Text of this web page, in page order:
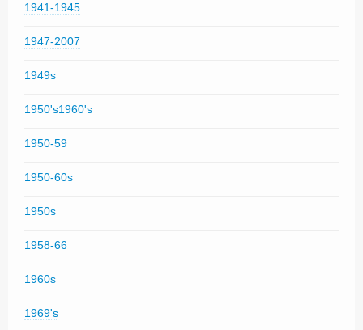
1941-1945
1947-2007
1949s
1950's1960's
1950-59
1950-60s
1950s
1958-66
1960s
1969's